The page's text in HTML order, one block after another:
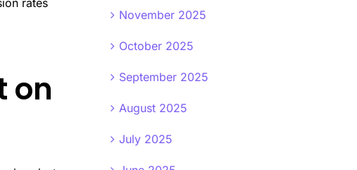
rates
on
November 2025
October 2025
September 2025
August 2025
July 2025